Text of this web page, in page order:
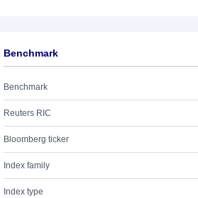
Benchmark
Benchmark
Reuters RIC
Bloomberg ticker
Index family
Index type